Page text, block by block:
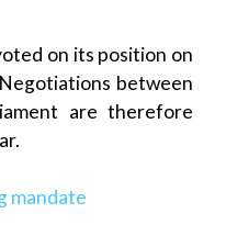
on its position on
between
are therefore
mandate